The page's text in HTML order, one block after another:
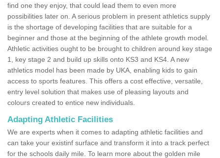
find one they enjoy, that could lead them to even more
possibilities later on. A serious problem in present athletics supply
is the shortage of developing facilities that are suitable for a
beginner and those at the beginning of the athlete growth model.
Athletic activities ought to be brought to children around key stage
1, key stage 2 and build up skills onto KS3 and KS4. A new
athletics model has been made by UKA, enabling kids to gain
access to sports features. This offers a cost effective, versatile,
entry level solution that makes use of pleasing layouts and
colours created to entice new individuals.
Adapting Athletic Facilities
We are experts when it comes to adapting athletic facilities and
can take your existinf surface and transform it into a track perfect
for the schools daily mile. To learn more about the golden mile